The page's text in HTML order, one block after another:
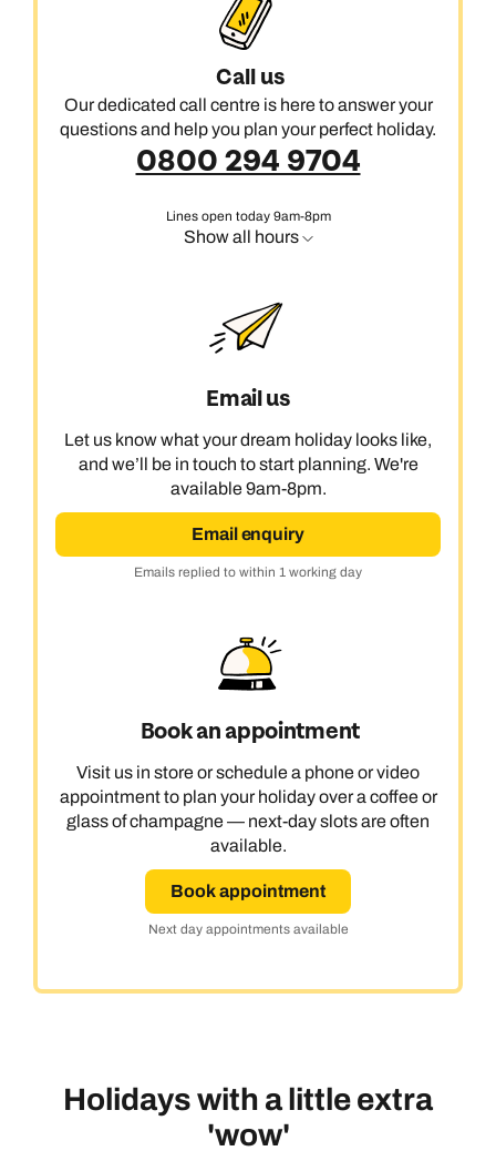
Call us
Our dedicated call centre is here to answer your
questions and help you plan your perfect holiday.
0800 294 9704
Lines open today 9am-8pm
Show all hours
Email us
Let us know what your dream holiday looks like,
and we’ll be in touch to start planning. We're
available 9am-8pm.
Email enquiry
Emails replied to within 1 working day
Book an appointment
Visit us in store or schedule a phone or video
appointment to plan your holiday over a coffee or
glass of champagne — next-day slots are often
available.
Book appointment
Next day appointments available
Holidays with a little extra
'wow'